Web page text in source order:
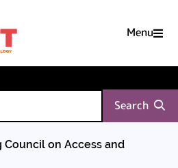
Menu
Search
Council on Access and